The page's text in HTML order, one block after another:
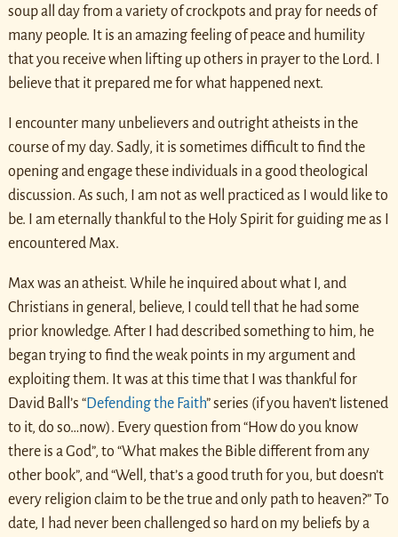
soup all day from a variety of crockpots and pray for needs of
many people. It is an amazing feeling of peace and humility
that you receive when lifting up others in prayer to the Lord. I
believe that it prepared me for what happened next.
I encounter many unbelievers and outright atheists in the
course of my day. Sadly, it is sometimes difficult to find the
opening and engage these individuals in a good theological
discussion. As such, I am not as well practiced as I would like to
be. I am eternally thankful to the Holy Spirit for guiding me as I
encountered Max.
Max was an atheist. While he inquired about what I, and
Christians in general, believe, I could tell that he had some
prior knowledge. After I had described something to him, he
began trying to find the weak points in my argument and
exploiting them. It was at this time that I was thankful for
David Ball’s “Defending the Faith” series (if you haven’t listened
to it, do so…now). Every question from “How do you know
there is a God”, to “What makes the Bible different from any
other book”, and “Well, that’s a good truth for you, but doesn’t
every religion claim to be the true and only path to heaven?” To
date, I had never been challenged so hard on my beliefs by a